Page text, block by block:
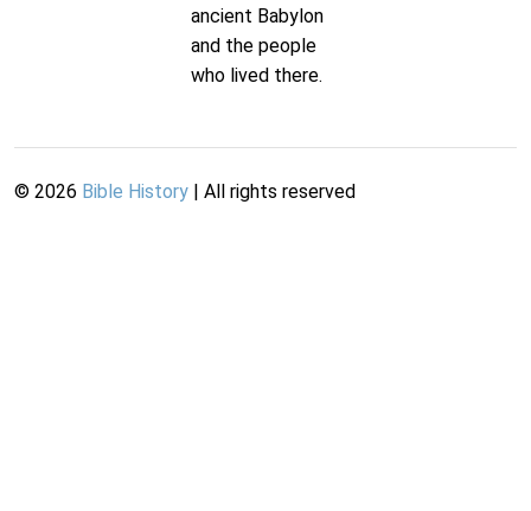
ancient Babylon
and the people
who lived there.
© 2026 Bible History | All rights reserved